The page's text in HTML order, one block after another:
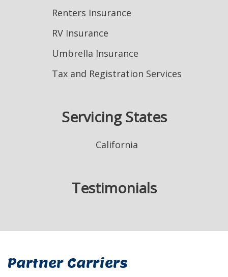
Renters Insurance
RV Insurance
Umbrella Insurance
Tax and Registration Services
Servicing States
California
Testimonials
Partner Carriers